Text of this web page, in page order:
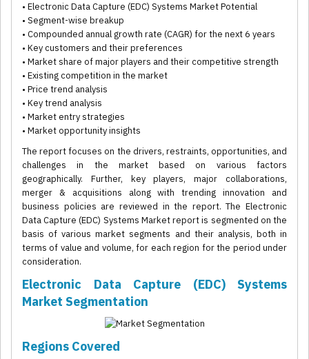
• Electronic Data Capture (EDC) Systems Market Potential
• Segment-wise breakup
• Compounded annual growth rate (CAGR) for the next 6 years
• Key customers and their preferences
• Market share of major players and their competitive strength
• Existing competition in the market
• Price trend analysis
• Key trend analysis
• Market entry strategies
• Market opportunity insights
The report focuses on the drivers, restraints, opportunities, and
challenges in the market based on various factors
geographically. Further, key players, major collaborations,
merger & acquisitions along with trending innovation and
business policies are reviewed in the report. The Electronic
Data Capture (EDC) Systems Market report is segmented on the
basis of various market segments and their analysis, both in
terms of value and volume, for each region for the period under
consideration.
Electronic Data Capture (EDC) Systems
Market Segmentation
Regions Covered